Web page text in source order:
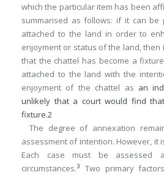
which the particular item has been
summarised as follows: if it can
attached to the land in order to
enjoyment or status of the land, then
that the chattel has become a
attached to the land with the
enjoyment of the chattel as an
unlikely that a court would find
fixture.2
The degree of annexation
assessment of intention. However, it
Each case must be assessed
circumstances.3
Two primary